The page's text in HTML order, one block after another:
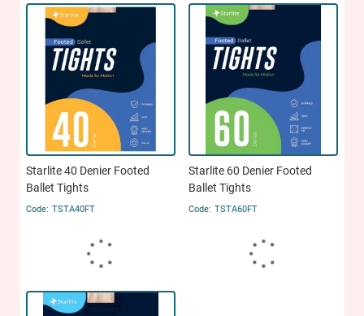
Starlite 40 Denier Footed
Ballet Tights
TSTA40FT
Starlite 60 Denier Footed
Ballet Tights
TSTA60FT